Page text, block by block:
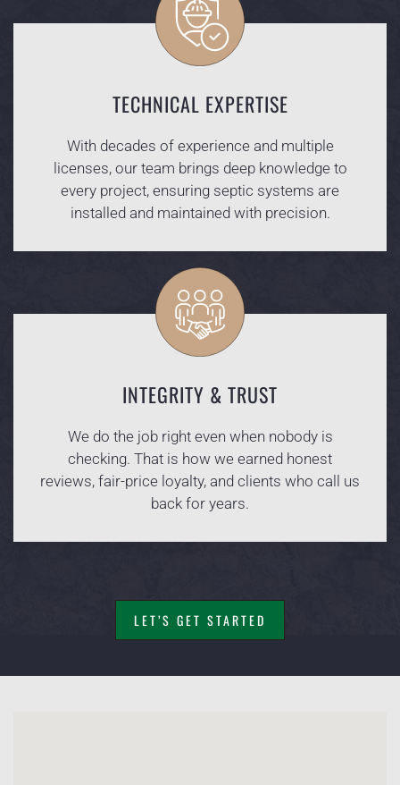
TECHNICAL EXPERTISE
With decades of experience and multiple
licenses, our team brings deep knowledge to
every project, ensuring septic systems are
installed and maintained with precision.
INTEGRITY & TRUST
We do the job right even when nobody is
checking. That is how we earned honest
reviews, fair-price loyalty, and clients who call us
back for years.
LET’S GET STARTED